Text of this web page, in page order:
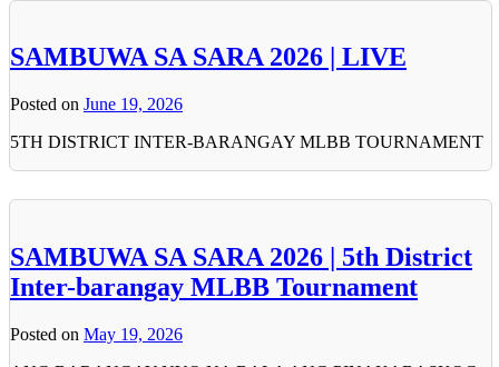
SAMBUWA SA SARA 2026 | LIVE
Posted on June 19, 2026
5TH DISTRICT INTER-BARANGAY MLBB TOURNAMENT
SAMBUWA SA SARA 2026 | 5th District
Inter-barangay MLBB Tournament
Posted on May 19, 2026